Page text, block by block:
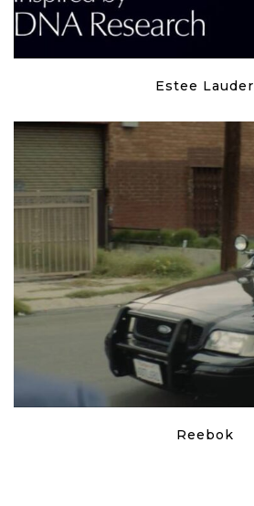
Estee Lauder
Reebok